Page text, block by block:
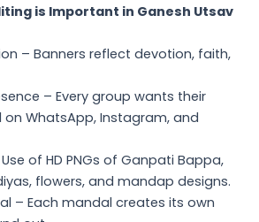
is Important in Ganesh Utsav
– Banners reflect devotion, faith,
– Every group wants their
WhatsApp, Instagram, and
of HD PNGs of Ganpati Bappa,
flowers, and mandap designs.
– Each mandal creates its own